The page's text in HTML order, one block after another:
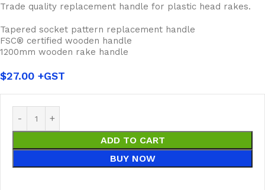
Trade quality replacement handle for plastic head rakes.
Tapered socket pattern replacement handle
FSC® certified wooden handle
1200mm wooden rake handle
$27.00
ADD TO CART
BUY NOW